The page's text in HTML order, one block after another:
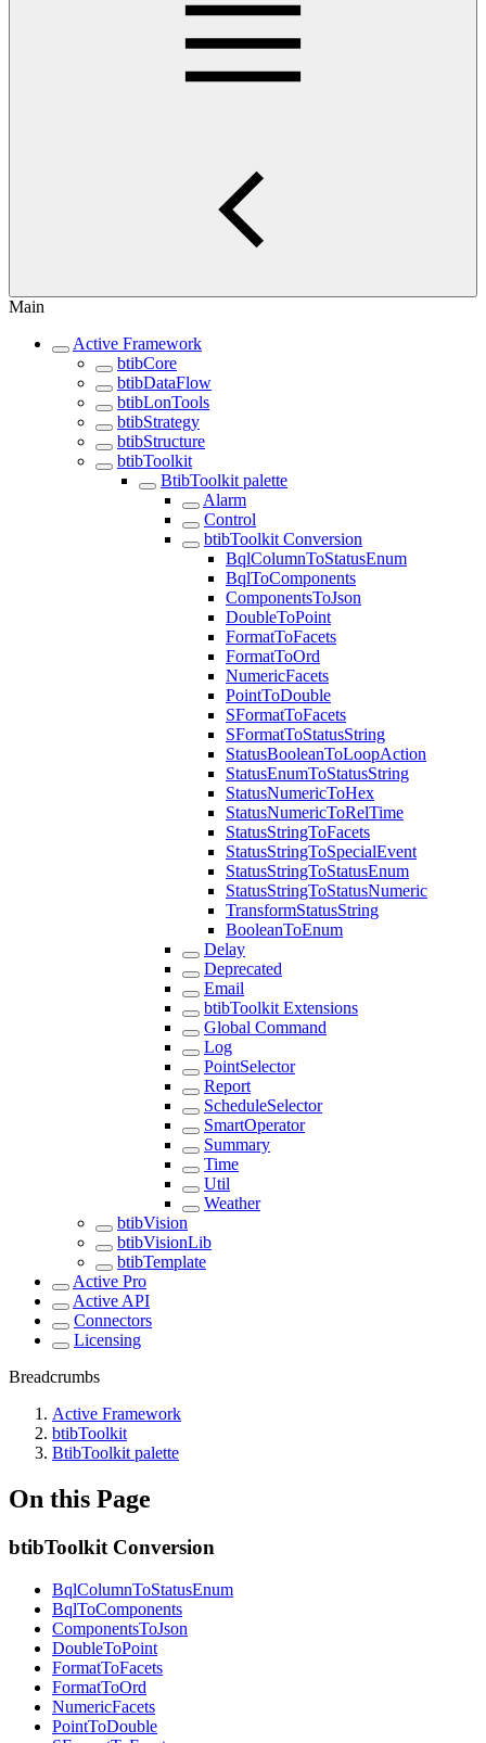
Main
Active Framework
btibCore
btibDataFlow
btibLonTools
btibStrategy
btibStructure
btibToolkit
BtibToolkit palette
Alarm
Control
btibToolkit Conversion
BqlColumnToStatusEnum
BqlToComponents
ComponentsToJson
DoubleToPoint
FormatToFacets
FormatToOrd
NumericFacets
PointToDouble
SFormatToFacets
SFormatToStatusString
StatusBooleanToLoopAction
StatusEnumToStatusString
StatusNumericToHex
StatusNumericToRelTime
StatusStringToFacets
StatusStringToSpecialEvent
StatusStringToStatusEnum
StatusStringToStatusNumeric
TransformStatusString
BooleanToEnum
Delay
Deprecated
Email
btibToolkit Extensions
Global Command
Log
PointSelector
Report
ScheduleSelector
SmartOperator
Summary
Time
Util
Weather
btibVision
btibVisionLib
btibTemplate
Active Pro
Active API
Connectors
Licensing
Breadcrumbs
Active Framework
btibToolkit
BtibToolkit palette
On this Page
btibToolkit Conversion
BqlColumnToStatusEnum
BqlToComponents
ComponentsToJson
DoubleToPoint
FormatToFacets
FormatToOrd
NumericFacets
PointToDouble